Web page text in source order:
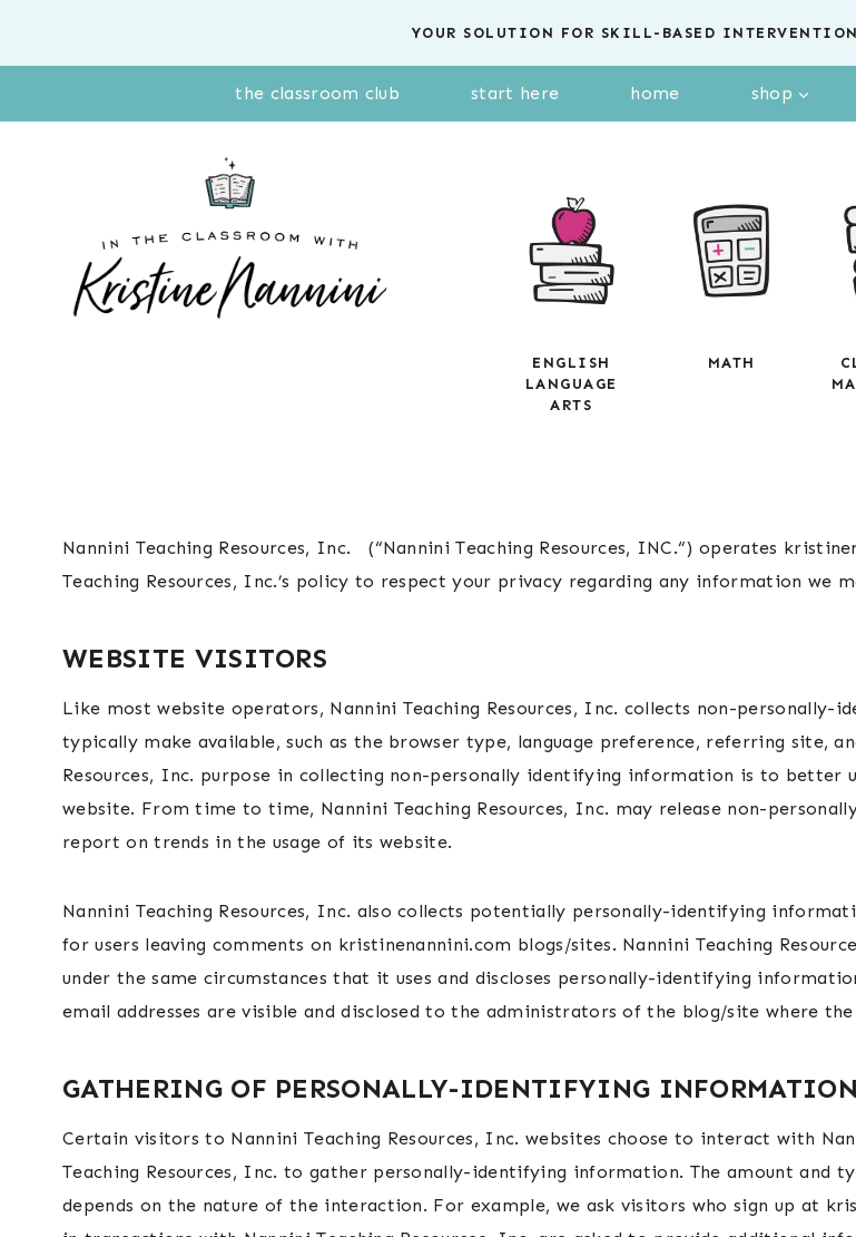
YOUR SOLUTION FOR SKILL-BASED
the classroom club start here home shop
ENGLISH
LANGUAGE
ARTS
MATH
Nannini Teaching Resources, Inc. (“Nannini Teaching Resources, INC.“) operates
Teaching Resources, Inc.’s policy to respect your privacy regarding any information we
WEBSITE VISITORS
Like most website operators, Nannini Teaching Resources, Inc. collects non-
typically make available, such as the browser type, language preference, referring site,
Resources, Inc. purpose in collecting non-personally identifying information is to better
website. From time to time, Nannini Teaching Resources, Inc. may release non-
report on trends in the usage of its website.
Nannini Teaching Resources, Inc. also collects potentially personally-identifying
for users leaving comments on kristinenannini.com blogs/sites. Nannini Teaching
under the same circumstances that it uses and discloses personally-identifying
email addresses are visible and disclosed to the administrators of the blog/site where
GATHERING OF PERSONALLY-IDENTIFYING INFORMATION
Certain visitors to Nannini Teaching Resources, Inc. websites choose to interact with
Teaching Resources, Inc. to gather personally-identifying information. The amount and
depends on the nature of the interaction. For example, we ask visitors who sign up at